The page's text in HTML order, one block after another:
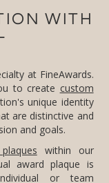
WITH
at FineAwards.
to create custom
unique identity
that are distinctive and
and goals.
within our
perpetual plaque awards. Each perpetual award plaque is
meticulously crafted to celebrate individual or team
accomplishments with elegance and style. Our plaque
trophies combine the best elements of plaques and trophies,
providing a versatile and attractive award option. Whether you
want to celebrate an employee of the month, a special
occasion, or an extraordinary achievement, our plaques with
nameplates will help you recognize success and excellence in